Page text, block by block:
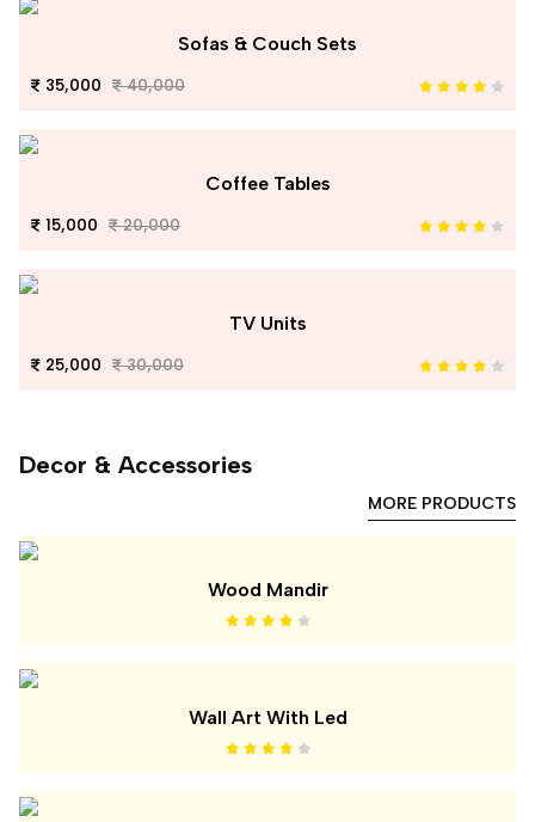
Sofas & Couch Sets
35,000 40,000
Coffee Tables
15,000 20,000
TV Units
25,000 30,000
Decor & Accessories
MORE PRODUCTS
Wood Mandir
Wall Art With Led